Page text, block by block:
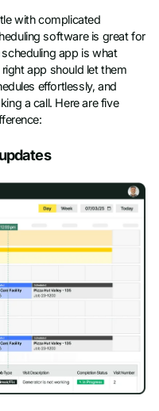
with complicated
software is great for
app is what
app should let them
effortlessly, and
a call. Here are five